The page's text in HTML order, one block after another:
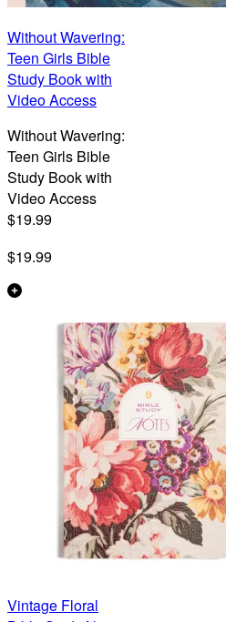
Without Wavering:
Teen Girls Bible
Study Book with
Video Access
Without Wavering:
Teen Girls Bible
Study Book with
Video Access
$19.99
$19.99
Vintage Floral